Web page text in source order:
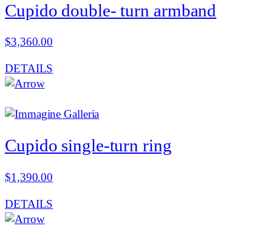
Cupido double- turn armband
$3,360.00
DETAILS
Cupido single-turn ring
$1,390.00
DETAILS